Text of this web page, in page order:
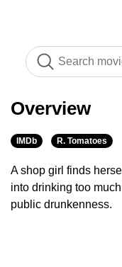
Overview
IMDb R. Tomatoes
A shop girl finds
into drinking too
public drunkenness.